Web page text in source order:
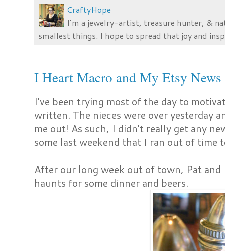
CraftyHope
I’m a jewelry-artist, treasure hunter, &
smallest things. I hope to spread that joy and
I Heart Macro and My Etsy News
I've been trying most of the day to
written. The nieces were over yesterday
me out! As such, I didn't really get any
some last weekend that I ran out of time
After our long week out of town, Pat and
haunts for some dinner and beers.